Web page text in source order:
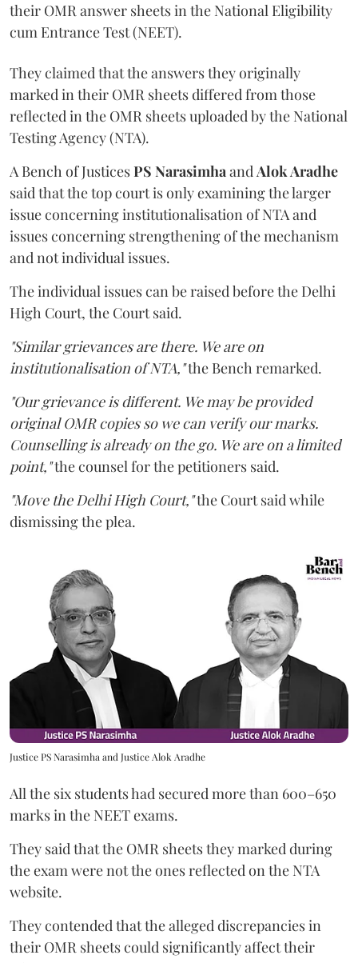
their OMR answer sheets in the National Eligibility
cum Entrance Test (NEET).
They claimed that the answers they originally
marked in their OMR sheets differed from those
reflected in the OMR sheets uploaded by the National
Testing Agency (NTA).
A Bench of JusticesPS NarasimhaandAlok Aradhe
said that the top court is only examining the larger
issue concerning institutionalisation of NTA and
issues concerning strengthening of the mechanism
and not individual issues.
The individual issues can be raised before the Delhi
High Court, the Court said.
"Similar grievances are there. We are on
institutionalisation of NTA,"the Bench remarked.
"Our grievance is different. We may be provided
original OMR copies so we can verify our marks.
Counselling is already on the go. We are on a limited
point,"the counsel for the petitioners said.
"Move the Delhi High Court,"the Court said while
dismissing the plea.
Justice PS Narasimha and Justice Alok Aradhe
All the six students had secured more than 600–650
marks in the NEET exams.
They said that the OMR sheets they marked during
the exam were not the ones reflected on the NTA
website.
They contended that the alleged discrepancies in
their OMR sheets could significantly affect their